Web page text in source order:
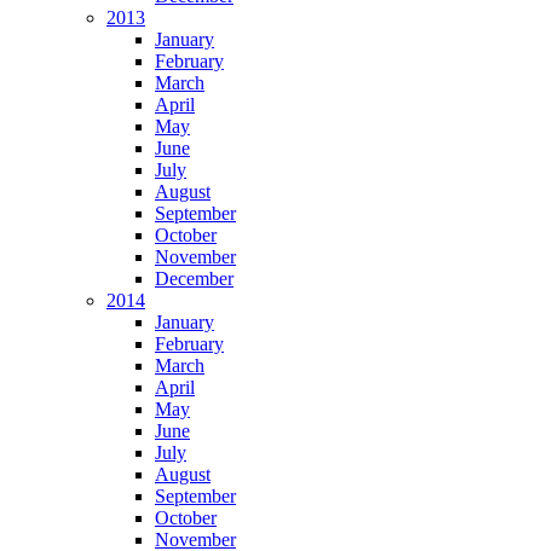
2013
January
February
March
April
May
June
July
August
September
October
November
December
2014
January
February
March
April
May
June
July
August
September
October
November